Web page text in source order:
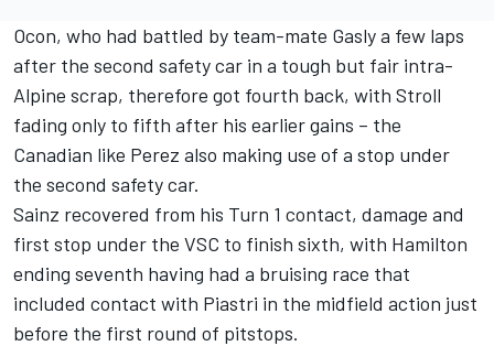
Ocon, who had battled by team-mate Gasly a few laps
after the second safety car in a tough but fair intra-
Alpine scrap, therefore got fourth back, with Stroll
fading only to fifth after his earlier gains – the
Canadian like Perez also making use of a stop under
the second safety car.
Sainz recovered from his Turn 1 contact, damage and
first stop under the VSC to finish sixth, with Hamilton
ending seventh having had a bruising race that
included contact with Piastri in the midfield action just
before the first round of pitstops.